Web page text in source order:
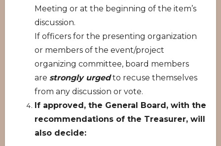
Meeting or at the beginning of the item’s
discussion.
If officers for the presenting organization
or members of the event/project
organizing committee, board members
are strongly urgedto recuse themselves
from any discussion or vote.
If approved, the General Board, with the
recommendations of the Treasurer, will
also decide: